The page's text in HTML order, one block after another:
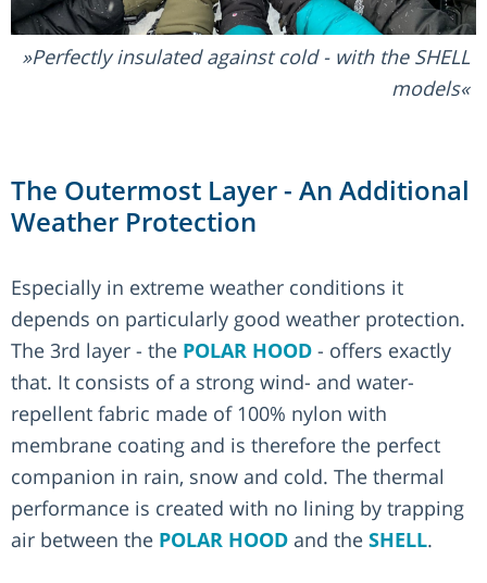
Perfectly insulated against cold - with the SHELL
models
The Outermost Layer - An Additional
Weather Protection
Especially in extreme weather conditions it
depends on particularly good weather protection.
The 3rd layer - the POLAR HOOD - offers exactly
that. It consists of a strong wind- and water-
repellent fabric made of 100% nylon with
membrane coating and is therefore the perfect
companion in rain, snow and cold. The thermal
performance is created with no lining by trapping
air between the POLAR HOOD and the SHELL.